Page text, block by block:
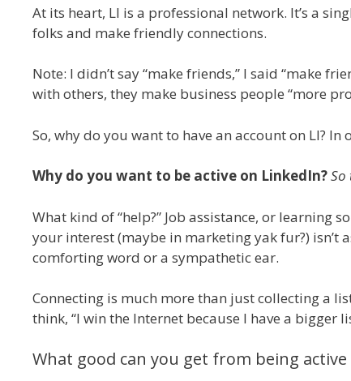
At its heart, LI is a professional network. It’s a
folks and make friendly connections.
Note: I didn’t say “make friends,” I said “make
with others, they make business people “more
So, why do you want to have an account on LI? In
Why do you want to be active on LinkedIn?So
What kind of “help?” Job assistance, or
your interest (maybe in marketing yak fur?) isn’t
comforting word or a sympathetic ear.
Connecting is much more than just collecting a
think, “I win the Internet because I have a bigger
What good can you get from being active